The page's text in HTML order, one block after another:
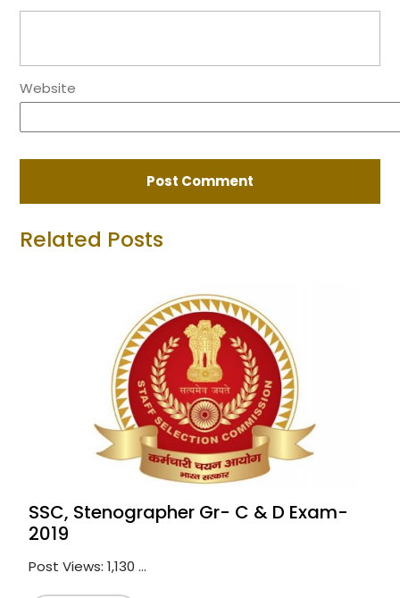
Website
Related Posts
SSC, Stenographer Gr- C & D Exam-
2019
Post Views: 1,130 ...